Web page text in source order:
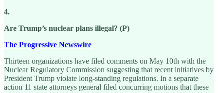
4.
Are Trump’s nuclear plans illegal? (P)
The Progressive Newswire
Thirteen organizations have filed comments on May 10th with the
Nuclear Regulatory Commission suggesting that recent initiatives by
President Trump violate long-standing regulations. In a separate
action 11 state attorneys general filed concurring motions that these